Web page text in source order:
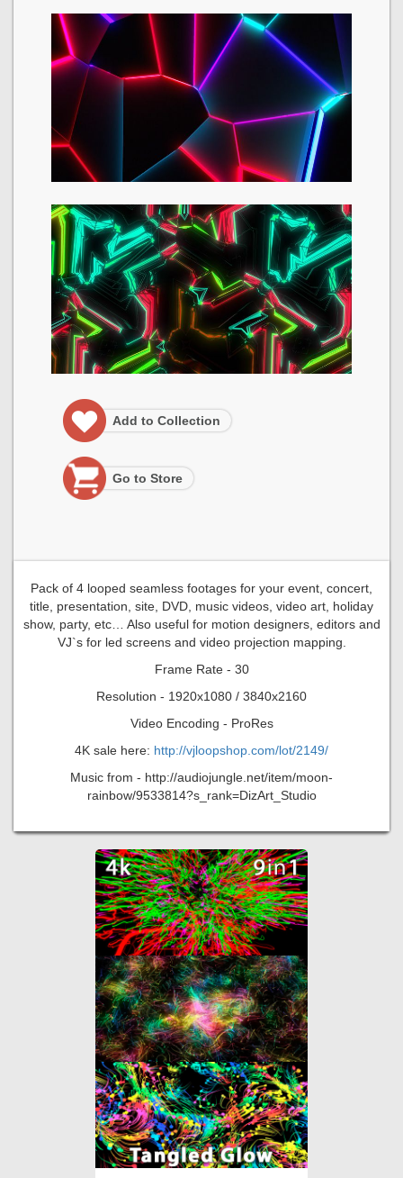
Add to Collection
Go to Store
Pack of 4 looped seamless footages for your event, concert,
title, presentation, site, DVD, music videos, video art, holiday
show, party, etc… Also useful for motion designers, editors and
VJ`s for led screens and video projection mapping.
Frame Rate - 30
Resolution - 1920x1080 / 3840x2160
Video Encoding - ProRes
4K sale here: http://vjloopshop.com/lot/2149/
Music from - http://audiojungle.net/item/moon-
rainbow/9533814?s_rank=DizArt_Studio